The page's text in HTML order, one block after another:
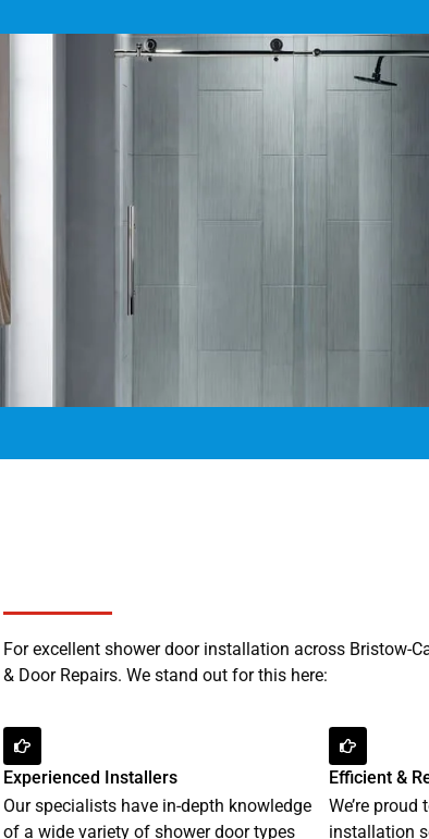
For excellent shower door installation across Bristow-
& Door Repairs. We stand out for this here:
Experienced Installers
Our specialists have in-depth knowledge
of a wide variety of shower door types
Efficient &
We’re
installation